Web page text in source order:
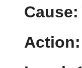
Cause:
Action: